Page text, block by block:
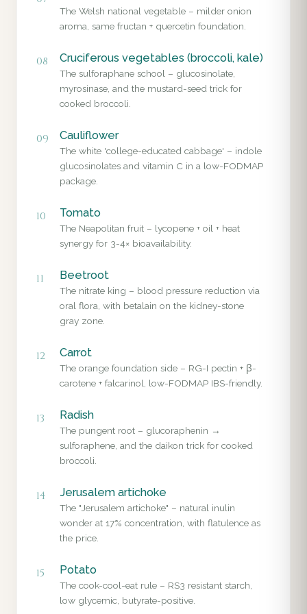
The Welsh national vegetable – milder onion
aroma, same fructan + quercetin foundation.
08 Cruciferous vegetables (broccoli, kale)
The sulforaphane school – glucosinolate,
myrosinase, and the mustard-seed trick for
cooked broccoli.
09 Cauliflower
The white 'college-educated cabbage' – indole
glucosinolates and vitamin C in a low-FODMAP
package.
10 Tomato
The Neapolitan fruit – lycopene + oil + heat
synergy for 3-4× bioavailability.
11 Beetroot
The nitrate king – blood pressure reduction via
oral flora, with betalain on the kidney-stone
gray zone.
12 Carrot
The orange foundation side – RG-I pectin + β-
carotene + falcarinol, low-FODMAP IBS-friendly.
13 Radish
The pungent root – glucoraphenin →
sulforaphene, and the daikon trick for cooked
broccoli.
14 Jerusalem artichoke
The "Jerusalem artichoke" – natural inulin
wonder at 17% concentration, with flatulence as
the price.
15 Potato
The cook-cool-eat rule – RS3 resistant starch,
low glycemic, butyrate-positive.